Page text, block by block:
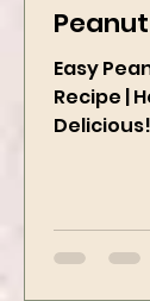
Easy
Recipe |
Apr